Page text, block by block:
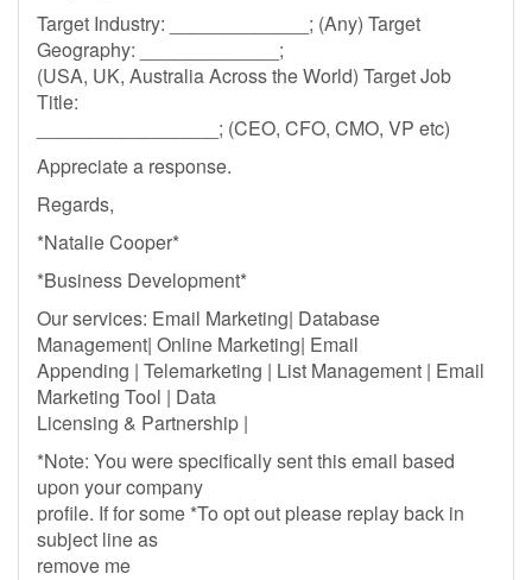
Target Industry: _____________; (Any) Target
Geography: _____________;
(USA, UK, Australia Across the World) Target Job
Title:
_________________; (CEO, CFO, CMO, VP etc)
Appreciate a response.
Regards,
*Natalie Cooper*
*Business Development*
Our services: Email Marketing| Database
Management| Online Marketing| Email
Appending | Telemarketing | List Management | Email
Marketing Tool | Data
Licensing & Partnership |
*Note: You were specifically sent this email based
upon your company
profile. If for some *To opt out please replay back in
subject line as
remove me